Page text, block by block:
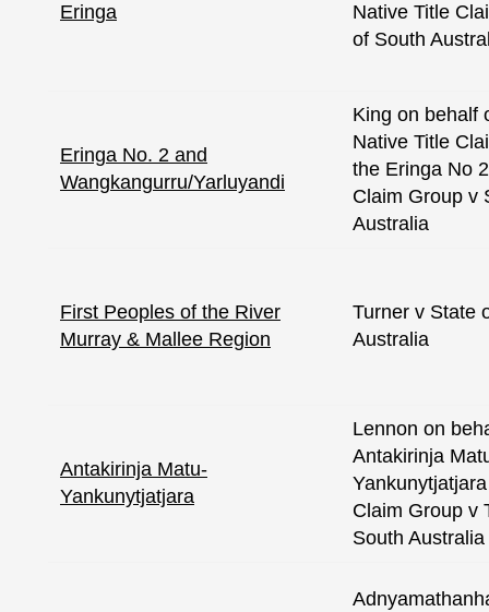
Eringa
Native Title
of South
Eringa No. 2 and
Wangkangurru/Yarluyandi
King on behalf
Native Title
the Eringa No
Claim Group v
Australia
First Peoples of the River
Murray & Mallee Region
Turner v State
Australia
Antakirinja Matu-
Yankunytjatjara
Lennon on
Antakirinja
Claim Group v
South Australia